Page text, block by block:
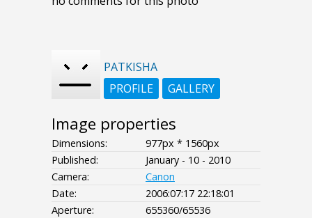
PATKISHA
PROFILE
GALLERY
Image properties
Dimensions:
977px * 1560px
Published:
January - 10 - 2010
Camera:
Canon
Date:
2006:07:17 22:18:01
Aperture:
655360/65536